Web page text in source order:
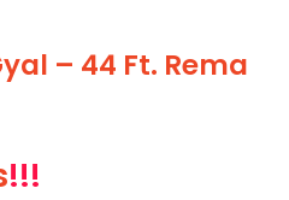
– 44 Ft. Rema
!!!